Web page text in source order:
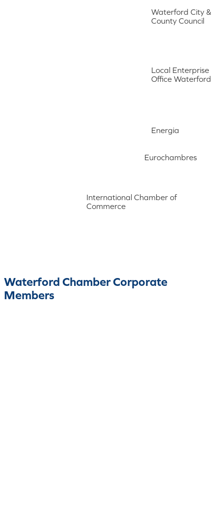
Waterford City &
County Council
Local Enterprise
Office Waterford
Energia
Eurochambres
International Chamber of
Commerce
Waterford Chamber Corporate
Members